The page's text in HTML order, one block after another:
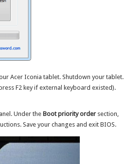
Acer Iconia tablet. Shutdown your tablet.
F2 key if external keyboard existed).
Under theBoot priority order section,
Save your changes and exit BIOS.